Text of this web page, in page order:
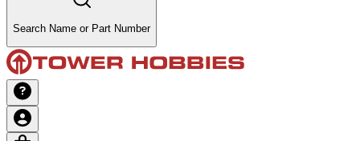
Search Name or Part Number